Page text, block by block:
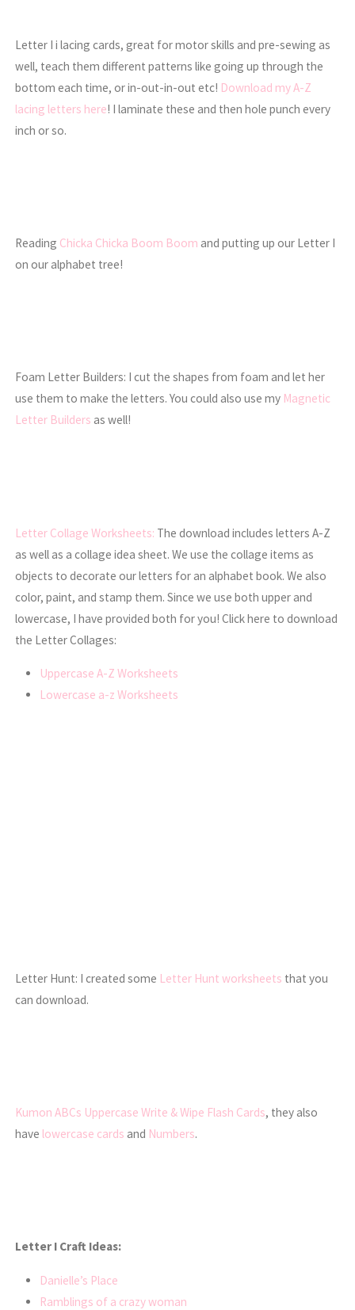
Letter I i lacing cards, great for motor skills and pre-sewing as
well, teach them different patterns like going up through the
bottom each time, or in-out-in-out etc! Download my A-Z
lacing letters here! I laminate these and then hole punch every
inch or so.
Reading Chicka Chicka Boom Boom and putting up our Letter I
on our alphabet tree!
Foam Letter Builders: I cut the shapes from foam and let her
use them to make the letters. You could also use my Magnetic
Letter Builders as well!
Letter Collage Worksheets: The download includes letters A-Z
as well as a collage idea sheet. We use the collage items as
objects to decorate our letters for an alphabet book. We also
color, paint, and stamp them. Since we use both upper and
lowercase, I have provided both for you! Click here to download
the Letter Collages:
Uppercase A-Z Worksheets
Lowercase a-z Worksheets
Letter Hunt: I created some Letter Hunt worksheets that you
can download.
Kumon ABCs Uppercase Write & Wipe Flash Cards, they also
have lowercase cards and Numbers.
Letter I Craft Ideas:
Danielle’s Place
Ramblings of a crazy woman